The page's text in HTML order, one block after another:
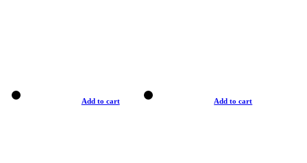
Add to cart Add to cart